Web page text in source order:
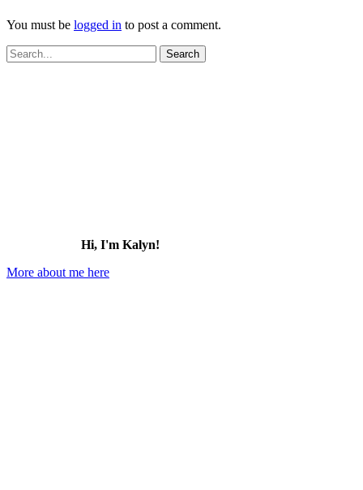
You must be logged in to post a comment.
Search
for:
Hi, I'm Kalyn!
More about me here